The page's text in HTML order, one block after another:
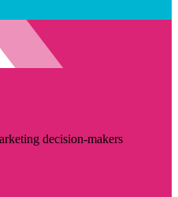
decision-makers